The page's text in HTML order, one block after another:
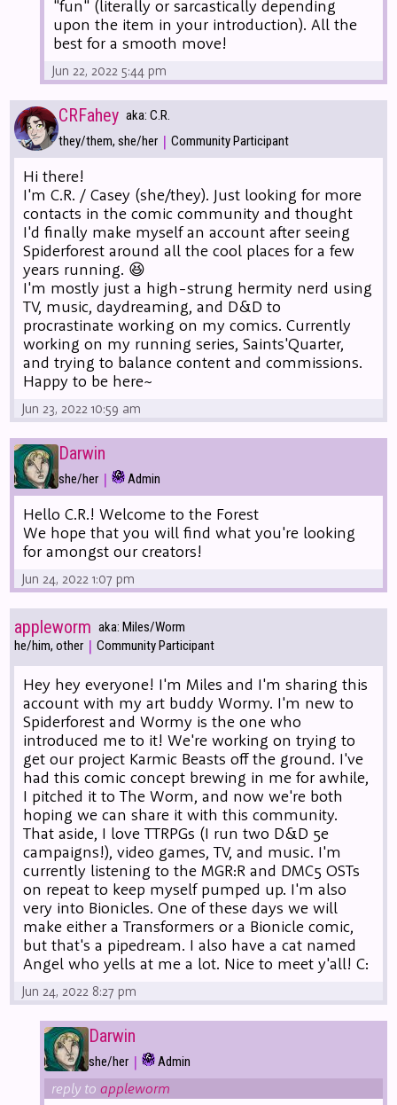
"fun" (literally or sarcastically depending
upon the item in your introduction). All the
best for a smooth move!
Jun 22, 2022 5:44 pm
CRFahey aka: C.R.
they/them, she/her | Community Participant
Hi there!
I'm C.R. / Casey (she/they). Just looking for more
contacts in the comic community and thought
I'd finally make myself an account after seeing
Spiderforest around all the cool places for a few
years running. 😆
I'm mostly just a high-strung hermity nerd using
TV, music, daydreaming, and D&D to
procrastinate working on my comics. Currently
working on my running series, Saints'Quarter,
and trying to balance content and commissions.
Happy to be here~
Jun 23, 2022 10:59 am
Darwin
she/her | Admin
Hello C.R.! Welcome to the Forest
We hope that you will find what you're looking
for amongst our creators!
Jun 24, 2022 1:07 pm
appleworm aka: Miles/Worm
he/him, other | Community Participant
Hey hey everyone! I'm Miles and I'm sharing this
account with my art buddy Wormy. I'm new to
Spiderforest and Wormy is the one who
introduced me to it! We're working on trying to
get our project Karmic Beasts off the ground. I've
had this comic concept brewing in me for awhile,
I pitched it to The Worm, and now we're both
hoping we can share it with this community.
That aside, I love TTRPGs (I run two D&D 5e
campaigns!), video games, TV, and music. I'm
currently listening to the MGR:R and DMC5 OSTs
on repeat to keep myself pumped up. I'm also
very into Bionicles. One of these days we will
make either a Transformers or a Bionicle comic,
but that's a pipedream. I also have a cat named
Angel who yells at me a lot. Nice to meet y'all! C:
Jun 24, 2022 8:27 pm
Darwin
she/her | Admin
reply toappleworm